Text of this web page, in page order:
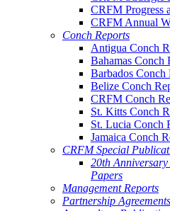
CRFM Progress
CRFM Annual
Conch Reports
Antigua Conch
Bahamas Conch
Barbados Conch
Belize Conch
CRFM Conch
St. Kitts Conch
St. Lucia Conch
Jamaica Conch
CRFM Special
20th
Papers
Management Reports
Partnership Agreements